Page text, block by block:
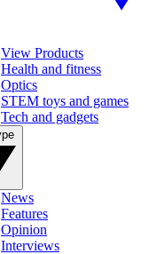
View Products
Health and fitness
Optics
STEM toys and games
Tech and gadgets
News
Features
Opinion
Interviews